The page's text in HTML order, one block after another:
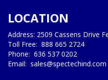
LOCATION
Address: 2509 Cassens Drive
Toll Free: 888 665 2724
Phone: 636 537 0202
Email: sales@spectechind.com